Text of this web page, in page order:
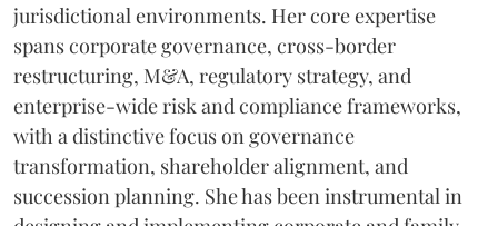
jurisdictional environments. Her core expertise
spans corporate governance, cross-border
restructuring, M&A, regulatory strategy, and
enterprise-wide risk and compliance frameworks,
with a distinctive focus on governance
transformation, shareholder alignment, and
succession planning. She has been instrumental in